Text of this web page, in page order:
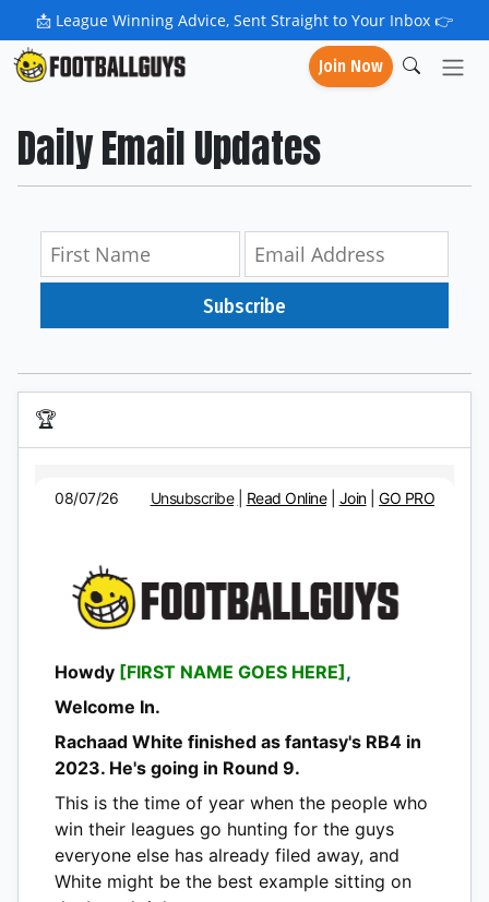
📩 League Winning Advice, Sent Straight to Your Inbox 👉
Join Now
Daily Email Updates
Subscribe
🏆